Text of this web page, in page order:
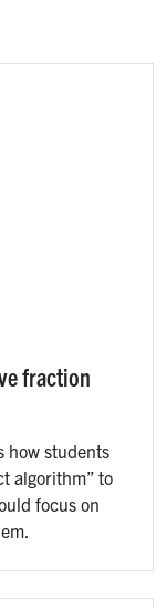
fraction
how students
algorithm” to
focus on